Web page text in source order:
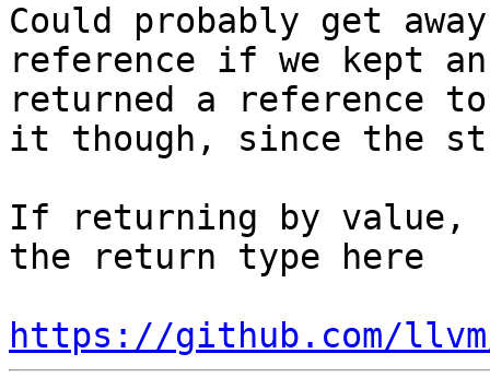
Could probably get
reference if we kept
returned a reference
it though, since the
If returning by value,
the return type here
https://github.com/